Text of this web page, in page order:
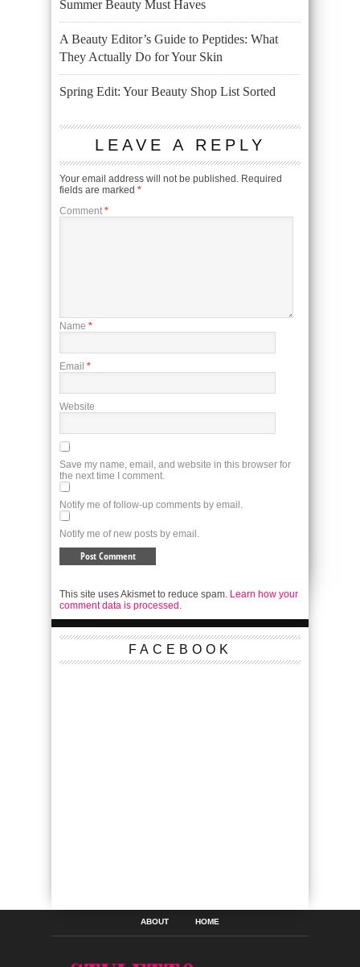
Summer Beauty Must Haves
A Beauty Editor’s Guide to Peptides: What
They Actually Do for Your Skin
Spring Edit: Your Beauty Shop List Sorted
LEAVE A REPLY
Your email address will not be published. Required
fields are marked *
Comment *
Name *
Email *
Website
Save my name, email, and website in this browser for
the next time I comment.
Notify me of follow-up comments by email.
Notify me of new posts by email.
This site uses Akismet to reduce spam. Learn how your
comment data is processed.
FACEBOOK
ABOUT HOME